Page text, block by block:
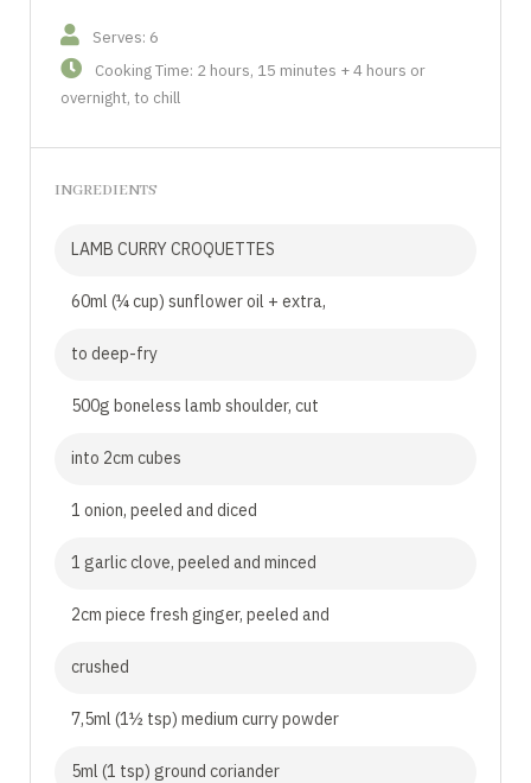
Serves: 6
Cooking Time: 2 hours, 15 minutes + 4 hours or
overnight, to chill
INGREDIENTS
LAMB CURRY CROQUETTES
60ml (¼ cup) sunflower oil + extra,
to deep-fry
500g boneless lamb shoulder, cut
into 2cm cubes
1 onion, peeled and diced
1 garlic clove, peeled and minced
2cm piece fresh ginger, peeled and
crushed
7,5ml (1½ tsp) medium curry powder
5ml (1 tsp) ground coriander